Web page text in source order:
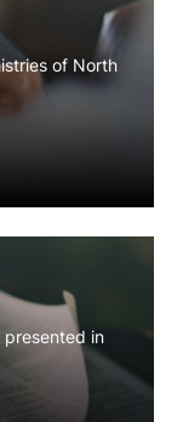
of North
in